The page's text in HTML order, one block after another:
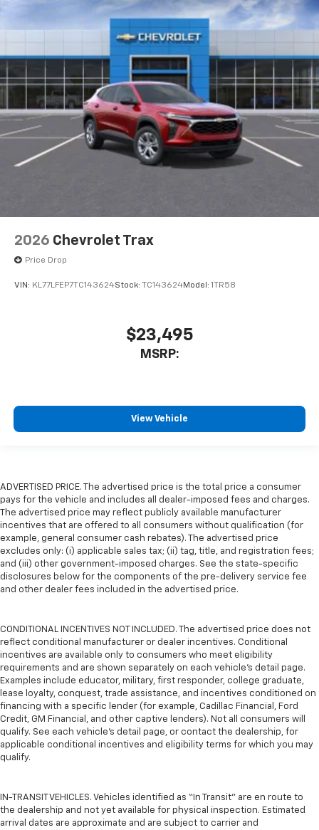
2026 Chevrolet Trax
Price Drop
VIN: KL77LFEP7TC143624Stock: TC143624Model: 1TR58
$23,495
MSRP:
View Vehicle
ADVERTISED PRICE. The advertised price is the total price a consumer
pays for the vehicle and includes all dealer-imposed fees and charges.
The advertised price may reflect publicly available manufacturer
incentives that are offered to all consumers without qualification (for
example, general consumer cash rebates). The advertised price
excludes only: (i) applicable sales tax; (ii) tag, title, and registration fees;
and (iii) other government-imposed charges. See the state-specific
disclosures below for the components of the pre-delivery service fee
and other dealer fees included in the advertised price.
CONDITIONAL INCENTIVES NOT INCLUDED. The advertised price does not
reflect conditional manufacturer or dealer incentives. Conditional
incentives are available only to consumers who meet eligibility
requirements and are shown separately on each vehicle’s detail page.
Examples include educator, military, first responder, college graduate,
lease loyalty, conquest, trade assistance, and incentives conditioned on
financing with a specific lender (for example, Cadillac Financial, Ford
Credit, GM Financial, and other captive lenders). Not all consumers will
qualify. See each vehicle’s detail page, or contact the dealership, for
applicable conditional incentives and eligibility terms for which you may
qualify.
IN-TRANSIT VEHICLES. Vehicles identified as “In Transit” are en route to
the dealership and not yet available for physical inspection. Estimated
arrival dates are approximate and are subject to carrier and